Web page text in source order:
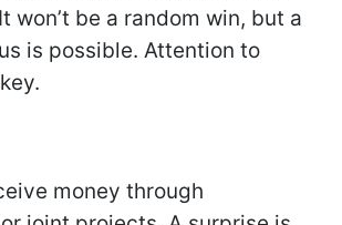
won’t be a random win, but a
is possible. Attention to
money through